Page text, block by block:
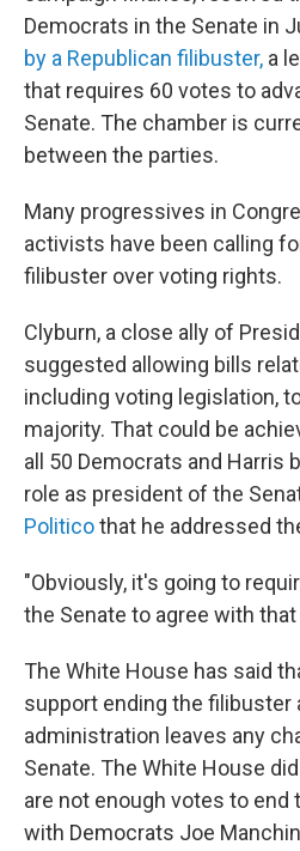
Democrats in the Senate in
by a Republican filibuster, a
that requires 60 votes to
Senate. The chamber is
between the parties.
Many progressives in
activists have been calling
filibuster over voting rights.
Clyburn, a close ally of
suggested allowing bills
including voting legislation,
majority. That could be
all 50 Democrats and Harris
role as president of the
Politicothat he addressed
"Obviously, it's going to
the Senate to agree with
The White House has said
support ending the filibuster
administration leaves any
Senate. The White House
are not enough votes to
with Democrats Joe